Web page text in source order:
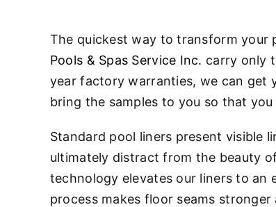
The quickest way to transform your
Pools & Spas Service Inc. carry only
year factory warranties, we can get
bring the samples to you so that
Standard pool liners present visible
ultimately distract from the beauty
technology elevates our liners to an
process makes floor seams